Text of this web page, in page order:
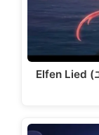
Elfen Lied (